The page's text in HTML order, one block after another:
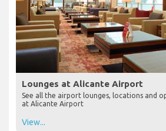
Lounges at Alicante Airport
See all the airport lounges, locations and
at Alicante Airport
View...